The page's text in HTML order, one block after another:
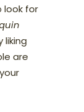
look for
liking
are